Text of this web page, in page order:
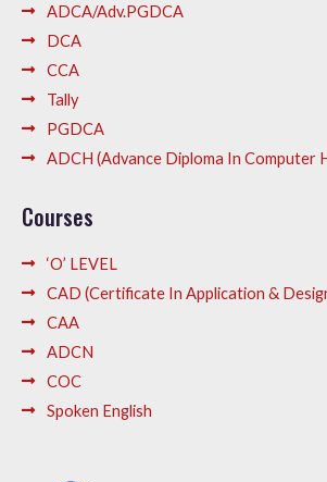
ADCA/Adv.PGDCA
DCA
CCA
Tally
PGDCA
ADCH (Advance Diploma In Computer
Courses
‘O’ LEVEL
CAD (Certificate In Application &
CAA
ADCN
COC
Spoken English